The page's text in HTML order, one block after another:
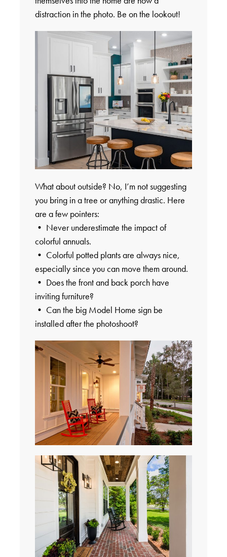
distraction in the photo. Be on the lookout!
What about outside? No, I’m not suggesting
you bring in a tree or anything drastic. Here
are a few pointers:
• Never underestimate the impact of
colorful annuals.
• Colorful potted plants are always nice,
especially since you can move them around.
• Does the front and back porch have
inviting furniture?
• Can the big Model Home sign be
installed after the photoshoot?